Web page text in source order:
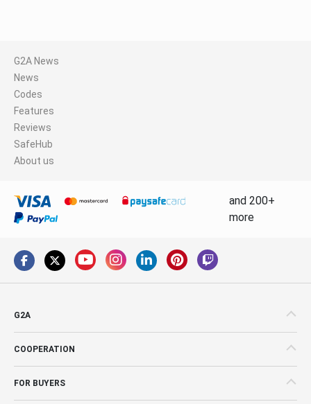
G2A News
News
Codes
Features
Reviews
SafeHub
About us
and 200+
more
G2A
COOPERATION
FOR BUYERS